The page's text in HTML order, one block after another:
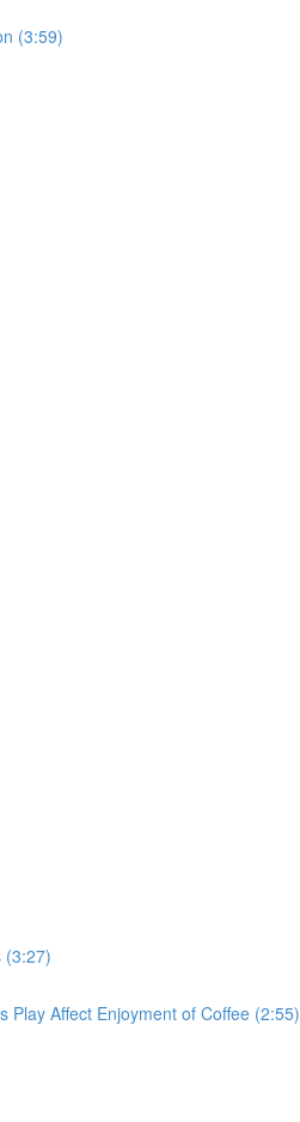
(3:59)
(3:27)
Play Affect Enjoyment of Coffee (2:55)